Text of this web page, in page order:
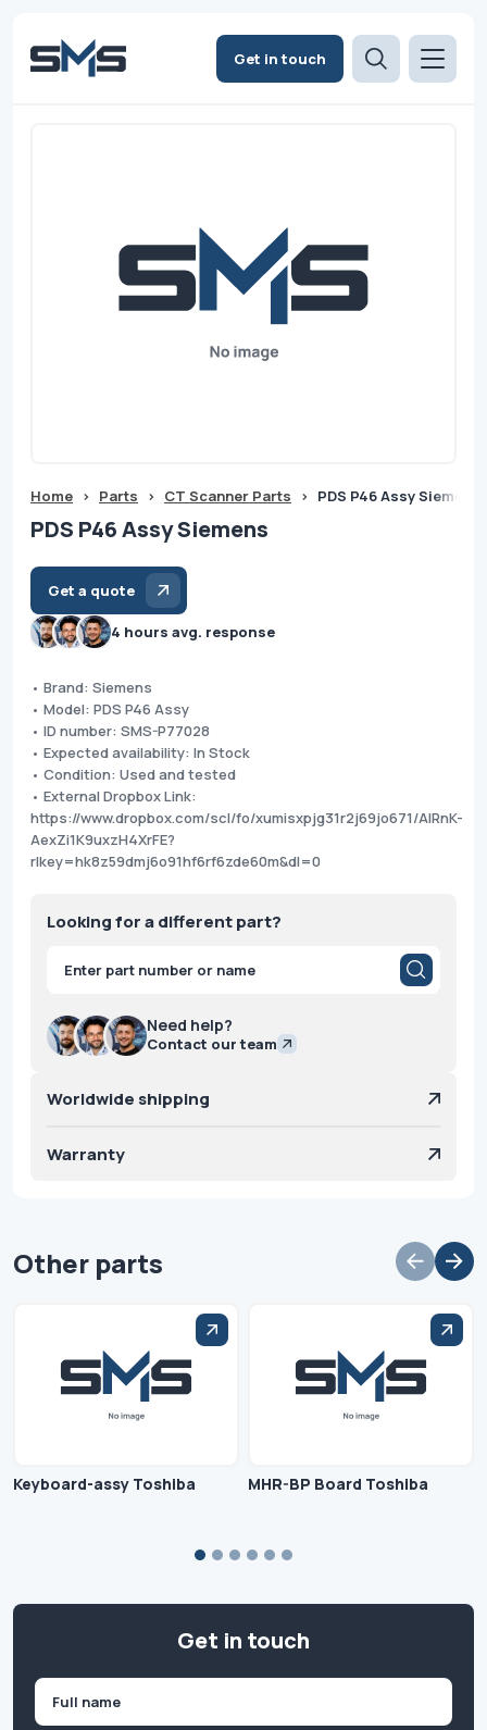
Get in touch
Home > Parts > CT Scanner Parts > PDS P46 Assy Siemens
PDS P46 Assy Siemens
Get a quote
4 hours avg. response
• Brand: Siemens
• Model: PDS P46 Assy
• ID number: SMS-P77028
• Expected availability: In Stock
• Condition: Used and tested
• External Dropbox Link:
https://www.dropbox.com/scl/fo/xumisxpjg31r2j69jo671/AIRnK-
AexZi1K9uxzH4XrFE?
rlkey=hk8z59dmj6o91hf6rf6zde60m&dl=0
Looking for a different part?
Products
search
Need help?
Contact our team
Worldwide shipping
Warranty
Other parts
Keyboard-assy Toshiba MHR-BP Board Toshiba
Get in touch